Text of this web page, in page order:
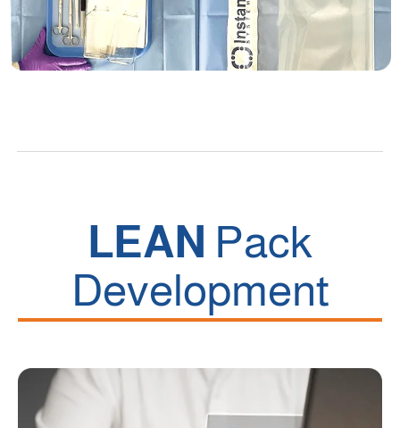
LEAN Pack
Development